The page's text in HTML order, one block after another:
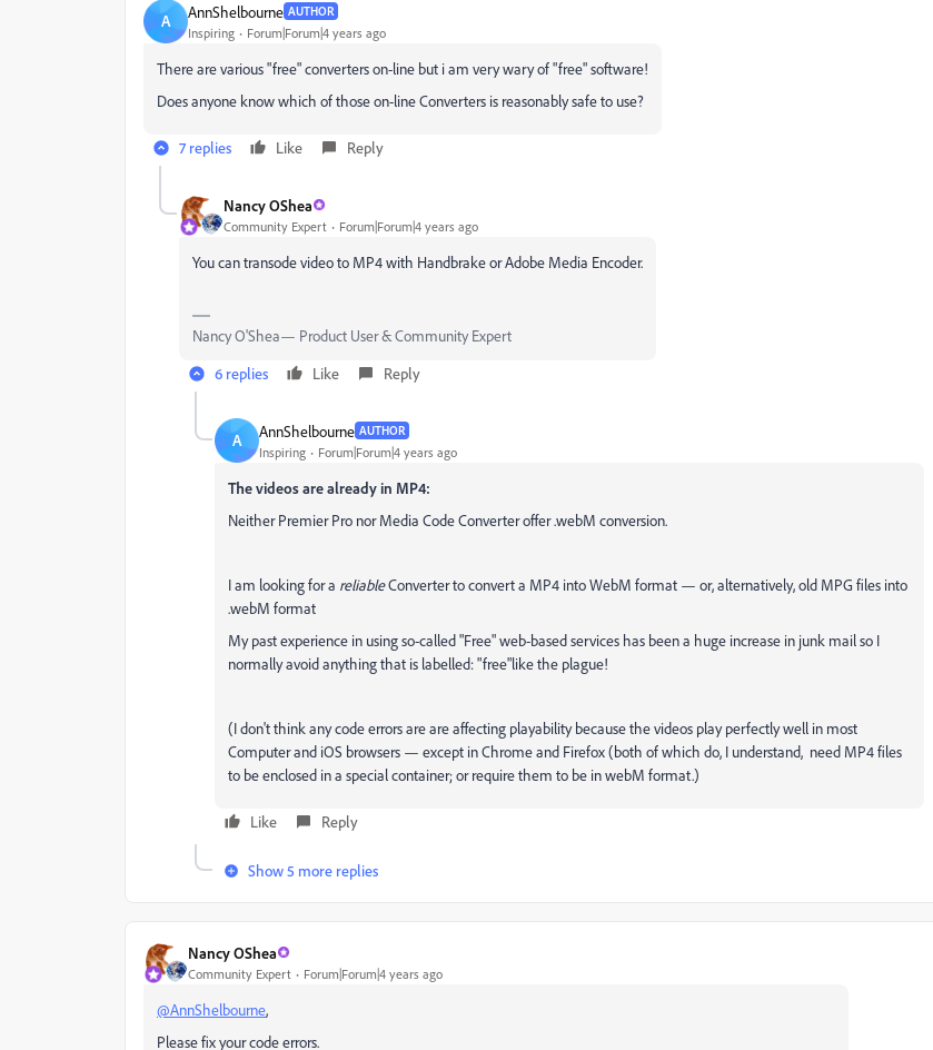
A AnnShelbourne AUTHOR
Inspiring Forum|Forum|4 years ago
There are various "free" converters on-line but i am very wary of "free" software!
Does anyone know which of those on-line Converters is reasonably safe to use?
7 replies Like Reply
Nancy OShea
Community Expert Forum|Forum|4 years ago
You can transode video to MP4 with Handbrake or Adobe Media Encoder.
Nancy O'Shea— Product User & Community Expert
6 replies
Like Reply
A AnnShelbourne AUTHOR
Inspiring Forum|Forum|4 years ago
The videos are already in MP4:
Neither Premier Pro nor Media Code Converter offer .webM conversion.
I am looking for a reliableConverter to convert a MP4 into WebM format — or, alternatively, old MPG files into
.webM format
My past experience in using so-called "Free" web-based services has been a huge increase in junk mail so I
normally avoid anything that is labelled: "free"like the plague!
(I don't think any code errors are are affecting playability because the videos play perfectly well in most
Computer and iOS browsers — except in Chrome and Firefox (both of which do, I understand, need MP4 files
to be enclosed in a special container; or require them to be in webM format.)
Like Reply
Show 5 more replies
Nancy OShea
Community Expert Forum|Forum|4 years ago
@AnnShelbourne,
Please fix your code errors.